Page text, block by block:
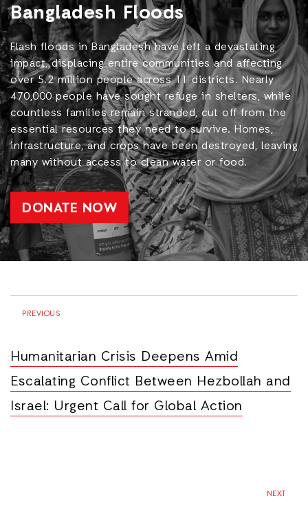
Bangladesh Floods
Flash floods in Bangladesh have left a devastating
impact, displacing entire communities and affecting
over 5.2 million people across 11 districts. Nearly
470,000 people have sought refuge in shelters, while
countless families remain stranded, cut off from the
essential resources they need to survive. Homes,
infrastructure, and crops have been destroyed, leaving
many without access to clean water or food.
DONATE NOW
PREVIOUS
Humanitarian Crisis Deepens Amid
Escalating Conflict Between Hezbollah and
Israel: Urgent Call for Global Action
NEXT